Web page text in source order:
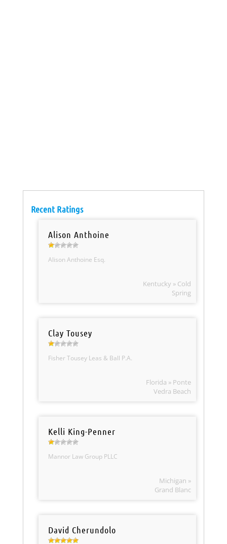
Recent Ratings
Alison Anthoine
Alison Anthoine Esq.
Kentucky » Cold
Spring
Clay Tousey
Fisher Tousey Leas & Ball P.A.
Florida » Ponte
Vedra Beach
Kelli King-Penner
Mannor Law Group PLLC
Michigan »
Grand Blanc
David Cherundolo